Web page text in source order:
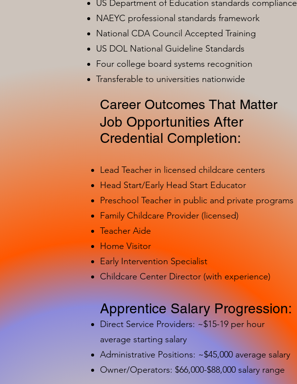
US Department of Education standards compliance
NAEYC professional standards framework
National CDA Council Accepted Training
US DOL National Guideline Standards
Four college board systems recognition
Transferable to universities nationwide
Career Outcomes That Matter
Job Opportunities After
Credential Completion:
Lead Teacher in licensed childcare centers
Head Start/Early Head Start Educator
Preschool Teacher in public and private programs
Family Childcare Provider (licensed)
Teacher Aide
Home Visitor
Early Intervention Specialist
Childcare Center Director (with experience)
Apprentice Salary Progression:
Direct Service Providers: ~$15-19 per hour
average starting salary
Administrative Positions: ~$45,000 average salary
Owner/Operators: $66,000-$88,000 salary range